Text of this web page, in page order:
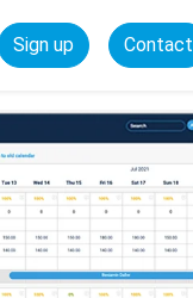
Sign up Contact